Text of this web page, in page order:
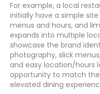
For example, a local
initially have a simple
menus and hours, and
expands into multiple
showcase the brand
photography, slick
and easy location/hours
opportunity to match
elevated dining